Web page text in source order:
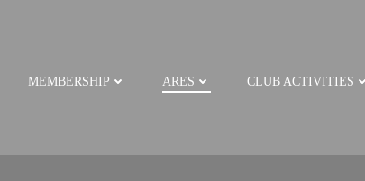
MEMBERSHIP ARES CLUB ACTIVITIES